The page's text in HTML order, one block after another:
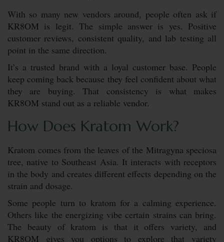
With so many new vendors around, people often ask if
KR8OM is legit. The simple answer is yes. Positive
customer reviews, consistent quality, and lab testing all
point in the same direction.
It’s a trusted brand with a loyal customer base. People
keep coming back because they feel confident about what
they are buying. That consistency is what makes
KR8OM stand out as a reliable vendor.
How Does Kratom Work?
Kratom comes from the leaves of the Mitragyna speciosa
tree, native to Southeast Asia. It interacts with receptors
in the body and creates different effects depending on the
strain and dosage.
Some people turn to kratom for a calming experience.
Others like the energizing vibe certain strains can bring.
The beauty of kratom is that it offers variety, and
KR8OM gives you options to explore that variety